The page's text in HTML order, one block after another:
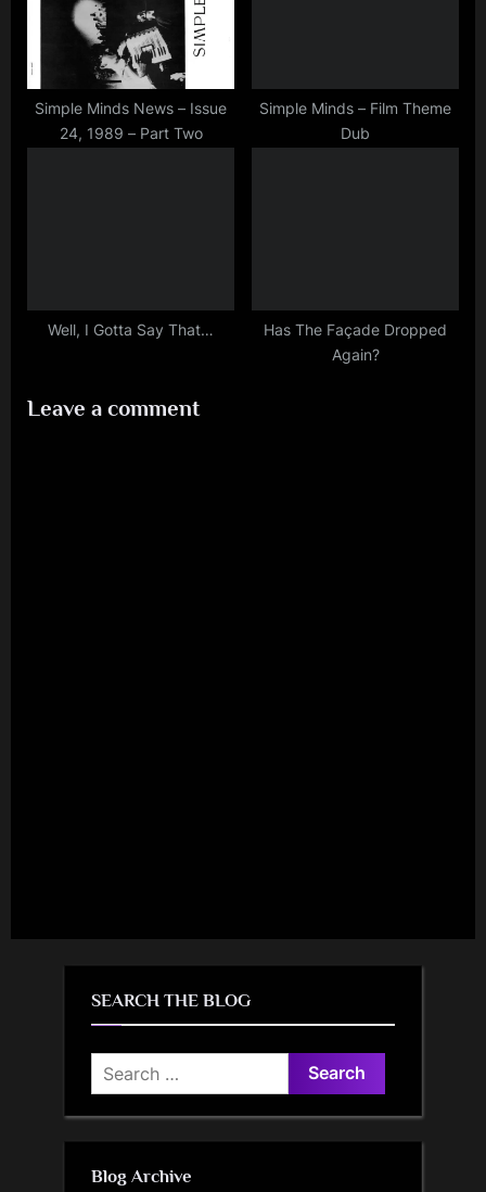
Simple Minds News – Issue
24, 1989 – Part Two
Simple Minds – Film Theme
Dub
Well, I Gotta Say That…
Has The Façade Dropped
Again?
Leave a comment
SEARCH THE BLOG
Search
for:
Blog Archive